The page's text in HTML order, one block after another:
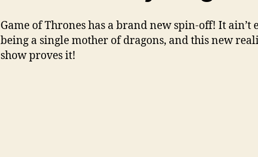
Game of Thrones has a brand new spin-off! It ain’t
being a single mother of dragons, and this new
show proves it!